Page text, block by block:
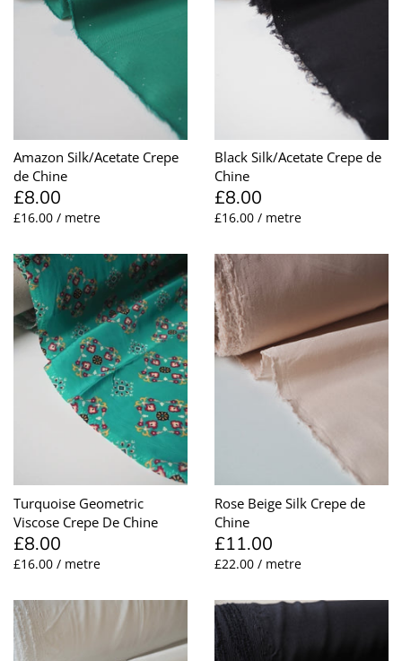
Amazon Silk/Acetate Crepe
de Chine
£8.00
£16.00 / metre
Black Silk/Acetate Crepe de
Chine
£8.00
£16.00 / metre
Turquoise Geometric
Viscose Crepe De Chine
£8.00
£16.00 / metre
Rose Beige Silk Crepe de
Chine
£11.00
£22.00 / metre